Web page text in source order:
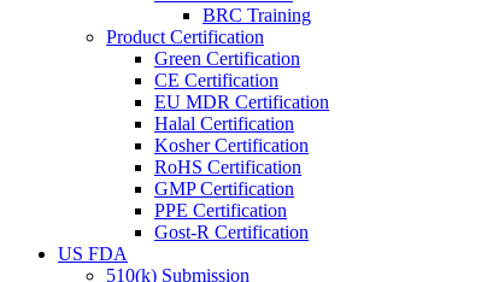
BRC Training
Product Certification
Green Certification
CE Certification
EU MDR Certification
Halal Certification
Kosher Certification
RoHS Certification
GMP Certification
PPE Certification
Gost-R Certification
US FDA
510(k) Submission